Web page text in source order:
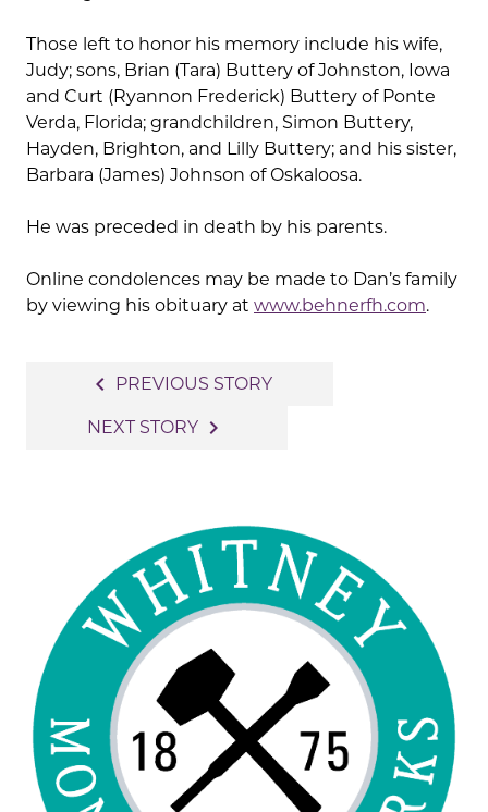
Those left to honor his memory include his wife,
Judy; sons, Brian (Tara) Buttery of Johnston, Iowa
and Curt (Ryannon Frederick) Buttery of Ponte
Verda, Florida; grandchildren, Simon Buttery,
Hayden, Brighton, and Lilly Buttery; and his sister,
Barbara (James) Johnson of Oskaloosa.
He was preceded in death by his parents.
Online condolences may be made to Dan’s family
by viewing his obituary at www.behnerfh.com.
navigation
navigate_before PREVIOUS STORY
NEXT STORY navigate_next